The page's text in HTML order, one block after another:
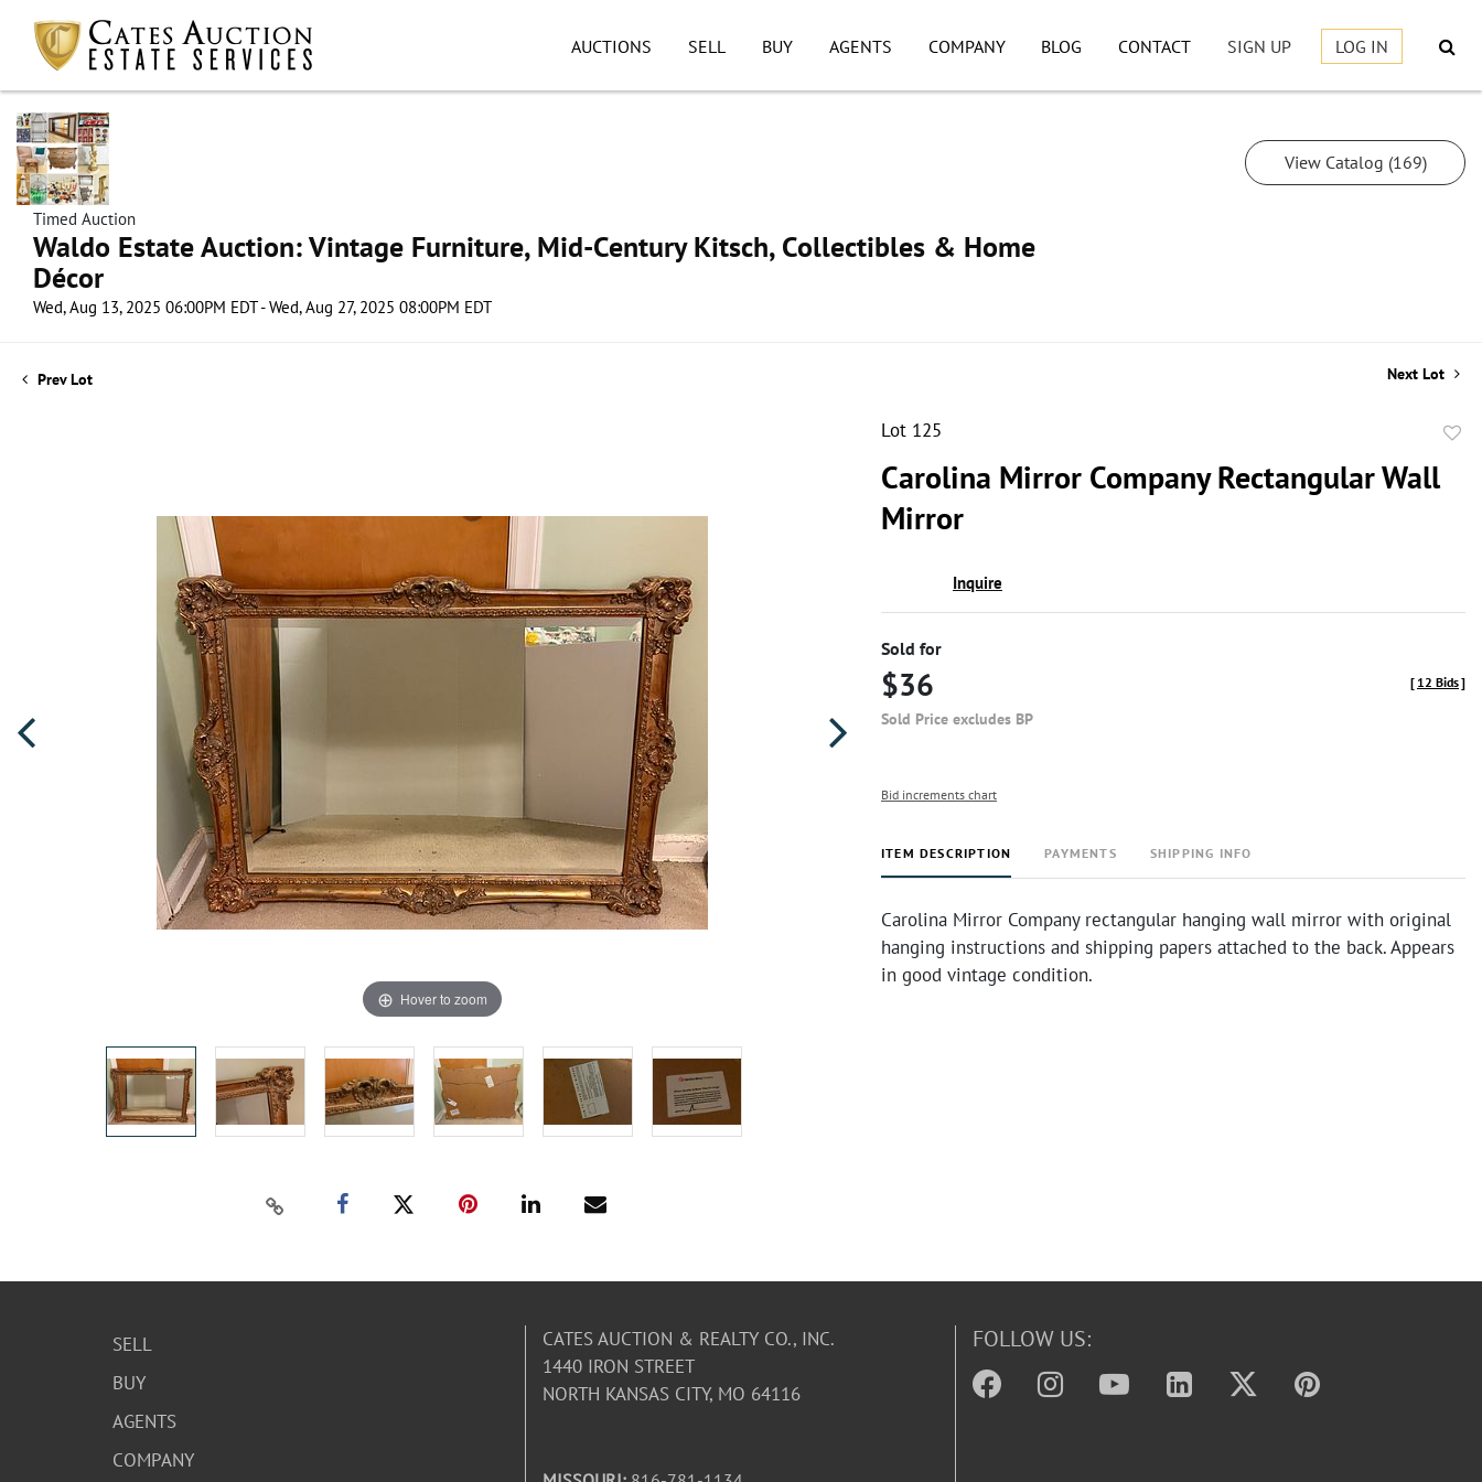
AUCTIONS SELL BUY AGENTS COMPANY BLOG CONTACT SIGN UP LOG IN
Timed Auction
Waldo Estate Auction: Vintage Furniture, Mid-Century Kitsch, Collectibles & Home
Décor
Wed, Aug 13, 2025 06:00PM EDT - Wed, Aug 27, 2025 08:00PM EDT
View Catalog (169)
Prev Lot Next Lot
Hover to zoom
Lot 125
Carolina Mirror Company Rectangular Wall
Mirror
Inquire
Sold for
$36
Sold Price excludes BP
[ 12 Bids]
Bid increments chart
ITEM DESCRIPTION PAYMENTS SHIPPING INFO
Carolina Mirror Company rectangular hanging wall mirror with original
hanging instructions and shipping papers attached to the back. Appears
in good vintage condition.
SELL
BUY
AGENTS
COMPANY
CATES AUCTION & REALTY CO., INC.
1440 IRON STREET
NORTH KANSAS CITY, MO 64116
FOLLOW US: